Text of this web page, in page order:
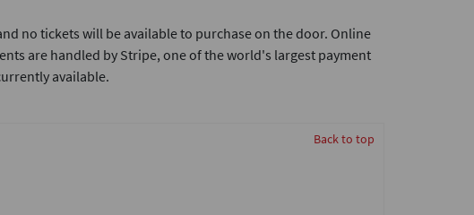
no tickets will be available to purchase on the door. Online
are handled by Stripe, one of the world's largest payment
available.
Back to top